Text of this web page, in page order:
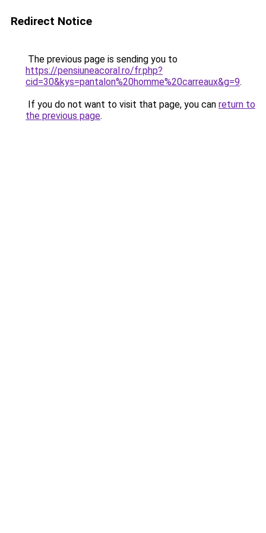
Redirect Notice
The previous page is sending you to
https://pensiuneacoral.ro/fr.php?
cid=30&kys=pantalon%20homme%20carreaux&g=9.
If you do not want to visit that page, you can return to
the previous page.